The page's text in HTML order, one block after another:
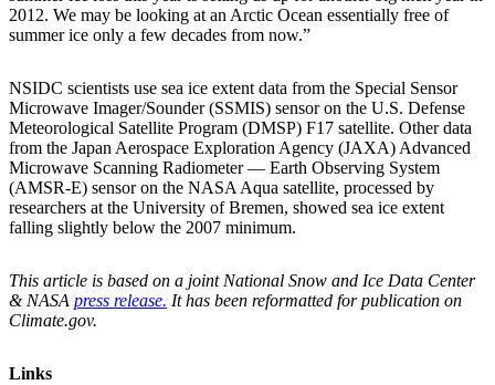
2012. We may be looking at an Arctic Ocean essentially free of
summer ice only a few decades from now.”
NSIDC scientists use sea ice extent data from the Special Sensor
Microwave Imager/Sounder (SSMIS) sensor on the U.S. Defense
Meteorological Satellite Program (DMSP) F17 satellite. Other data
from the Japan Aerospace Exploration Agency (JAXA) Advanced
Microwave Scanning Radiometer — Earth Observing System
(AMSR-E) sensor on the NASA Aqua satellite, processed by
researchers at the University of Bremen, showed sea ice extent
falling slightly below the 2007 minimum.
This article is based on a joint National Snow and Ice Data Center
& NASA press release. It has been reformatted for publication on
Climate.gov.
Links